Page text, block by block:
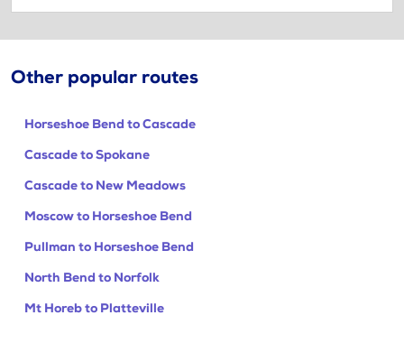
Other popular routes
Horseshoe Bend to Cascade
Cascade to Spokane
Cascade to New Meadows
Moscow to Horseshoe Bend
Pullman to Horseshoe Bend
North Bend to Norfolk
Mt Horeb to Platteville